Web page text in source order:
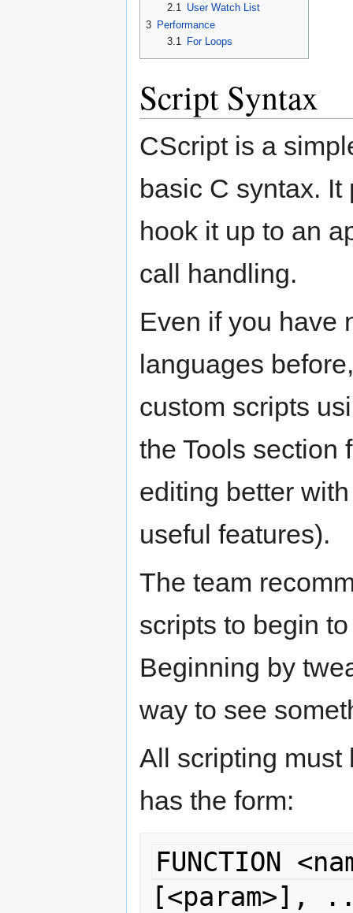
2.1
User Watch List
3 Performance
3.1
For Loops
Script Syntax
CScript is a
basic C syntax.
hook it up to an
call handling.
Even if you have
languages
custom scripts
the Tools section
editing better
useful features).
The team
scripts to begin
Beginning by
way to see
All scripting must
has the form:
FUNCTION
[<param>],